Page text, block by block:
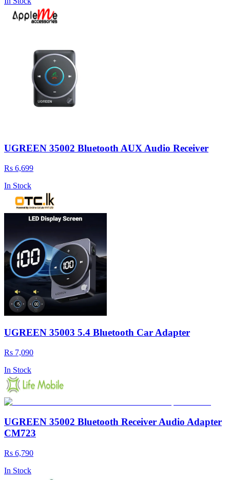
UGREEN 35002 Bluetooth AUX Audio Receiver
Rs 6,699
In Stock
UGREEN 35003 5.4 Bluetooth Car Adapter
Rs 7,090
In Stock
UGREEN 35002 Bluetooth Receiver Audio Adapter
CM723
Rs 6,790
In Stock